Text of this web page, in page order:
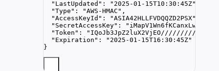
"LastUpdated" : " 2025-01-15T10:30:45Z"
"Type" : "AWS-HMAC " ,
"AccessKeyId" : "ASIA42HLLFVDQQZD2PSX"
"SecretAccessKey" : "
"Token" : " IQoJb3JpZ2luX2VjEO///////////
"Expiration" : " 2025-01-15T16:30:45Z"
}